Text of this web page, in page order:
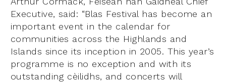
Executive, said: “Blas Festival has become an
important event in the calendar for
communities across the Highlands and
Islands since its inception in 2005. This year’s
programme is no exception and with its
outstanding cèilidhs, and concerts will